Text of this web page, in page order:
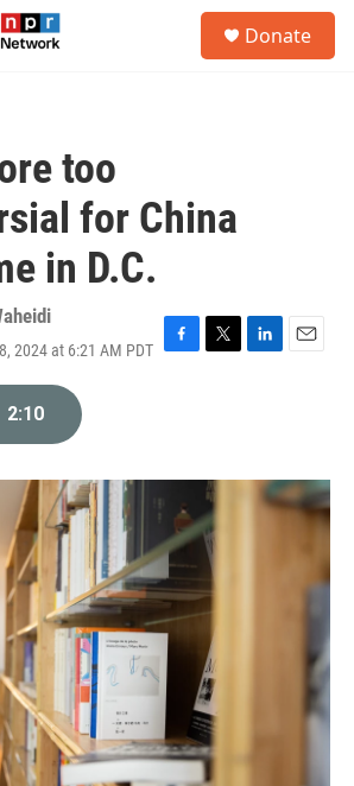
Donate
too
for China
in D.C.
2024 at 6:21 AM PDT F
o
T
r
L
I
E
2:10